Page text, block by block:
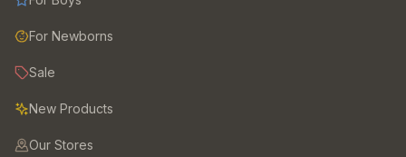
For Newborns
Sale
New Products
Our Stores